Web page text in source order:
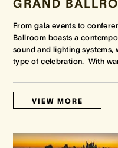
GRAND
From gala events to
Ballroom boasts a
sound and lighting systems,
type of celebration. With
VIEW MORE